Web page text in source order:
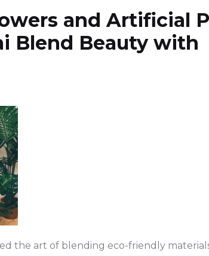
and Artificial
Blend Beauty with
the art of blending eco-friendly